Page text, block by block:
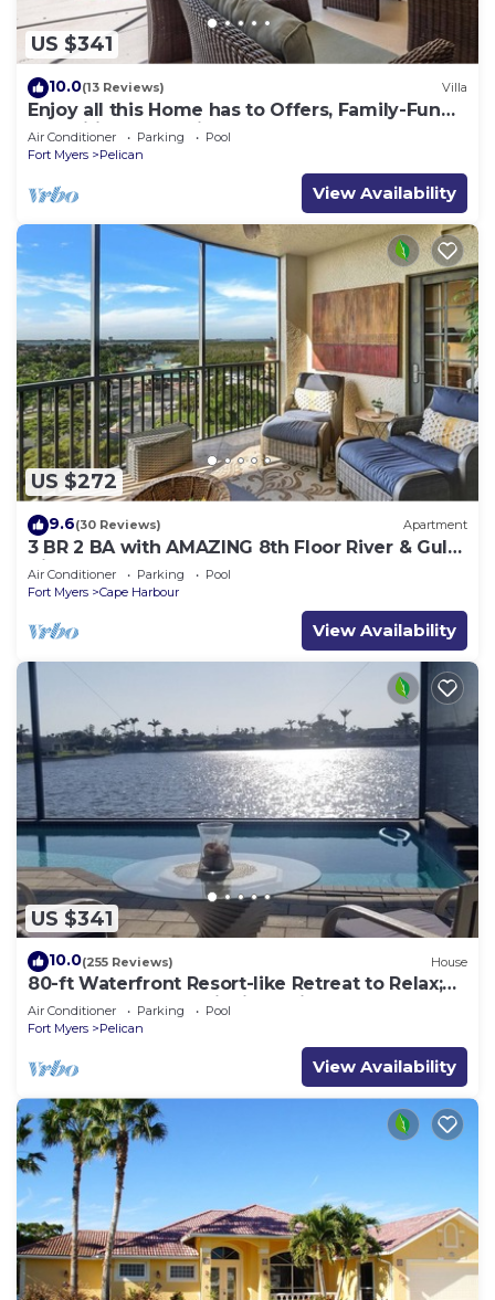
US $341
10.0(13 Reviews) Villa
Enjoy all this Home has to Offers, Family-Fun
Amenities, Pool -Villa Mercedes-Roelens
Vacations
Air Conditioner Parking
Pool
Fort Myers
Pelican
View Availability
US $272
9.6(30 Reviews) Apartment
3 BR 2 BA with AMAZING 8th Floor River & Gulf
View!
Air Conditioner Parking
Pool
Fort Myers
Cape Harbour
View Availability
US $341
10.0(255 Reviews) House
80-ft Waterfront Resort-like Retreat to Relax;
Heated Pool, Jacuzzi, Bikes, Pier
Air Conditioner Parking
Pool
Fort Myers
Pelican
View Availability